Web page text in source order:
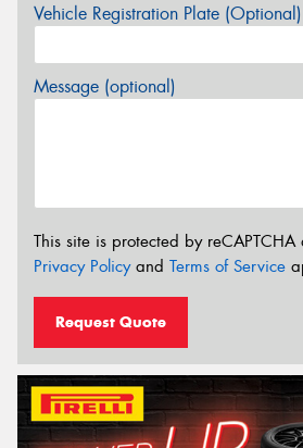
Vehicle Registration Plate (Optional)
Message (optional)
This site is protected by
Privacy Policyand Terms of Service
Request Quote